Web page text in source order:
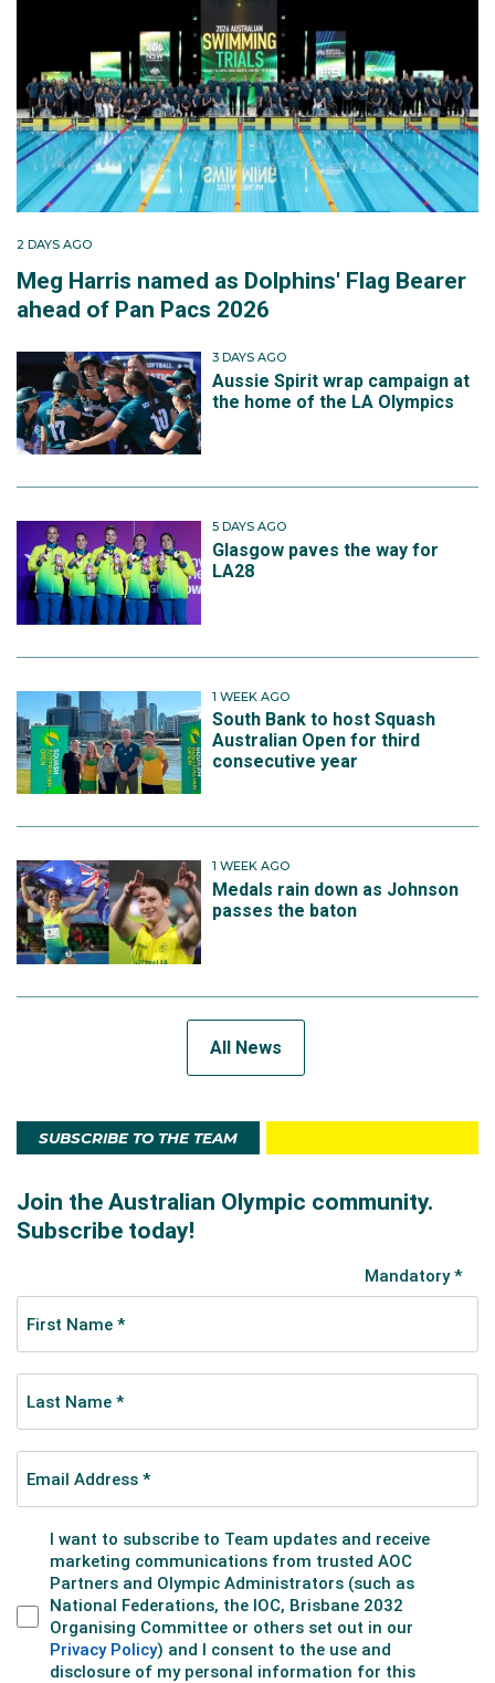
2 DAYS AGO
Meg Harris named as Dolphins' Flag Bearer
ahead of Pan Pacs 2026
3 DAYS AGO
Aussie Spirit wrap campaign at
the home of the LA Olympics
5 DAYS AGO
Glasgow paves the way for
LA28
1 WEEK AGO
South Bank to host Squash
Australian Open for third
consecutive year
1 WEEK AGO
Medals rain down as Johnson
passes the baton
All News
SUBSCRIBE TO THE TEAM